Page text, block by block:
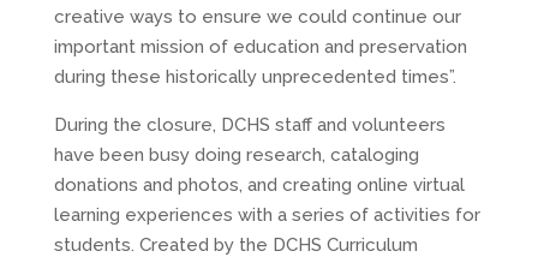
creative ways to ensure we could continue our
important mission of education and preservation
during these historically unprecedented times”.
During the closure, DCHS staff and volunteers
have been busy doing research, cataloging
donations and photos, and creating online virtual
learning experiences with a series of activities for
students. Created by the DCHS Curriculum